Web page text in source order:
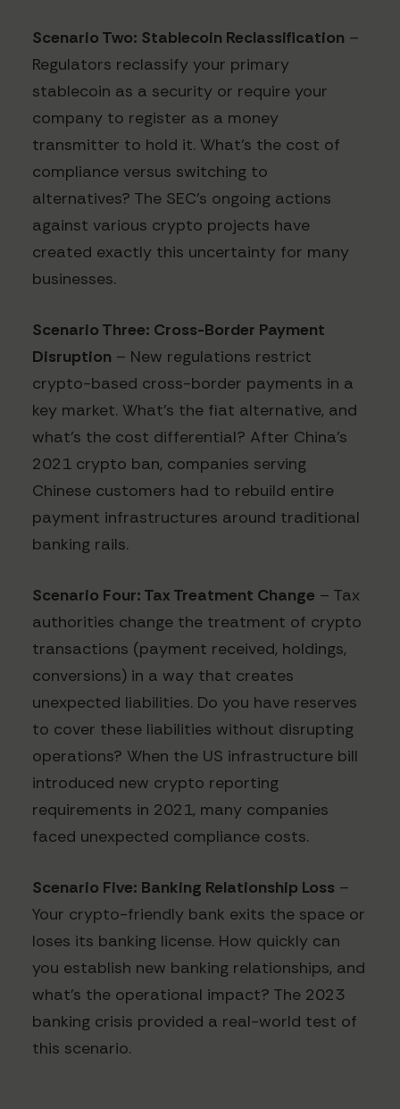
Scenario Two: Stablecoin Reclassification –
Regulators reclassify your primary
stablecoin as a security or require your
company to register as a money
transmitter to hold it. What's the cost of
compliance versus switching to
alternatives? The SEC's ongoing actions
against various crypto projects have
created exactly this uncertainty for many
businesses.
Scenario Three: Cross-Border Payment
Disruption – New regulations restrict
crypto-based cross-border payments in a
key market. What's the fiat alternative, and
what's the cost differential? After China's
2021 crypto ban, companies serving
Chinese customers had to rebuild entire
payment infrastructures around traditional
banking rails.
Scenario Four: Tax Treatment Change – Tax
authorities change the treatment of crypto
transactions (payment received, holdings,
conversions) in a way that creates
unexpected liabilities. Do you have reserves
to cover these liabilities without disrupting
operations? When the US infrastructure bill
introduced new crypto reporting
requirements in 2021, many companies
faced unexpected compliance costs.
Scenario Five: Banking Relationship Loss –
Your crypto-friendly bank exits the space or
loses its banking license. How quickly can
you establish new banking relationships, and
what's the operational impact? The 2023
banking crisis provided a real-world test of
this scenario.